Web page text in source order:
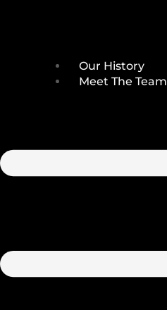
Our History
Meet The Team